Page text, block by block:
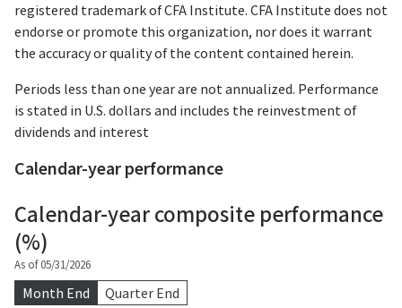
registered trademark of CFA Institute. CFA Institute does not
endorse or promote this organization, nor does it warrant
the accuracy or quality of the content contained herein.
Periods less than one year are not annualized. Performance
is stated in U.S. dollars and includes the reinvestment of
dividends and interest
Calendar-year performance
Calendar-year composite performance
(%)
As of 05/31/2026
Month End Quarter End